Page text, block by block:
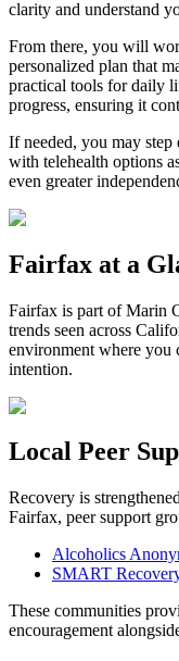
clarity and understand
From there, you will
personalized plan that
practical tools for daily
progress, ensuring it
If needed, you may
with telehealth options
even greater
Fairfax at a
Fairfax is part ofMarin
trends seen across
environment where you
intention.
Local Peer
Recovery is
Fairfax, peer support
Alcoholics
SMART
These communities
encouragement